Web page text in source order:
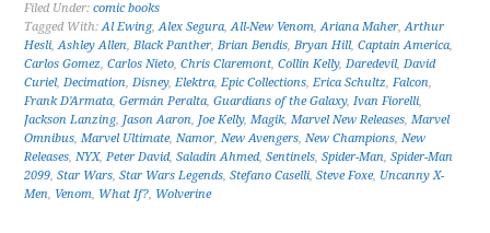
Filed Under:comic books
Tagged With:Al Ewing,Alex Segura,All-New Venom,Ariana Maher,Arthur
Hesli,Ashley Allen,Black Panther,Brian Bendis,Bryan Hill,Captain America,
Carlos Gomez,Carlos Nieto,Chris Claremont,Collin Kelly,Daredevil,David
Curiel,Decimation,Disney,Elektra,Epic Collections,Erica Schultz,Falcon,
Frank D'Armata,Germán Peralta,Guardians of the Galaxy,Ivan Fiorelli,
Jackson Lanzing, Jason Aaron, Joe Kelly,Magik,Marvel New Releases,Marvel
Omnibus,Marvel Ultimate,Namor,New Avengers,New Champions,New
Releases,NYX,Peter David,Saladin Ahmed,Sentinels,Spider-Man,Spider-Man
2099,Star Wars,Star Wars Legends,Stefano Caselli,Steve Foxe, Uncanny X-
Men, Venom, What If?, Wolverine